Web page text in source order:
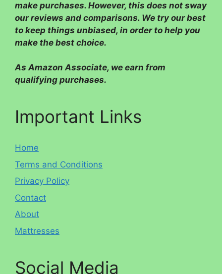
make purchases. However, this does not sway
our reviews and comparisons. We try our best
to keep things unbiased, in order to help you
make the best choice.
As Amazon Associate, we earn from
qualifying purchases.
Important Links
Home
Terms and Conditions
Privacy Policy
Contact
About
Mattresses
Social Media